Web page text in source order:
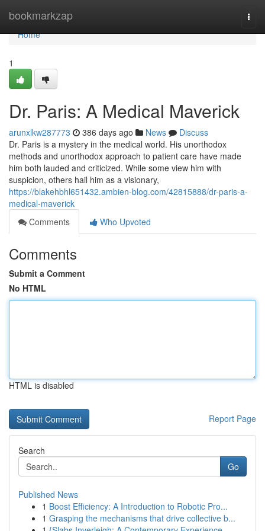
bookmarkzap
Home
Home
1
Dr. Paris: A Medical Maverick
arunxlkw287773 386 days ago News
Discuss
Dr. Paris is a mystery in the medical world. His unorthodox
methods and unorthodox approach to patient care have made
him both lauded and criticized. While some view him with
suspicion, others hail him as a visionary,
https://blakehbhl651432.ambien-blog.com/42815888/dr-paris-a-
medical-maverick
Comments
Who Upvoted
Comments
Submit a Comment
No HTML
HTML is disabled
Report Page
Search
Go
Published News
1 Boost Efficiency: A Introduction to Robotic Pro...
1 Grasping the mechanisms that drive collective b...